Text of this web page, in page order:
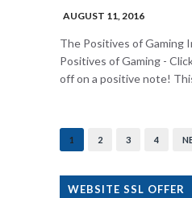
AUGUST 11, 2016
The Positives of Gaming
Positives of Gaming -
off on a positive note!
1 2 3 4
WEBSITE SSL OFFER